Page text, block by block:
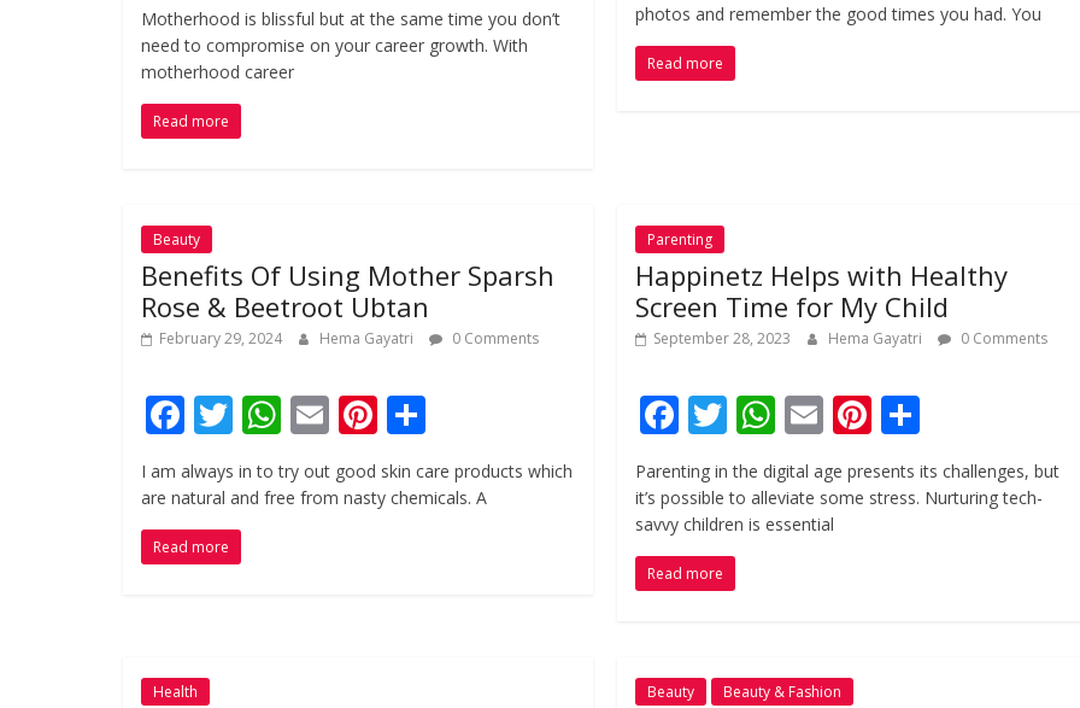
e
b
o
o
itt
er
at
s
ai er ar
Motherhood is blissful but at the same time you don’t
need to compromise on your career growth. With
motherhood career
Read more
b
o
er
photos and remember the good times you had. You
Read more
Beauty
Benefits Of Using Mother Sparsh
Rose & Beetroot Ubtan
February 29, 2024 Hema Gayatri 0 Comments
F
ac
e
b
o
T
w
itt
er
W
at
E
ai
Pi
nt
er ar
I am always in to try out good skin care products which
are natural and free from nasty chemicals. A
Read more
Parenting
Happinetz Helps with Healthy
Screen Time for My Child
September 28, 2023 Hema Gayatri 0 Comments
F
ac
e
b
o
o
T
w
itt
er
W
h
at
s
E
ai
l
Pi
nt
er
h
ar
Parenting in the digital age presents its challenges, but
it’s possible to alleviate some stress. Nurturing tech-
savvy children is essential
Read more
Health Beauty Beauty & Fashion